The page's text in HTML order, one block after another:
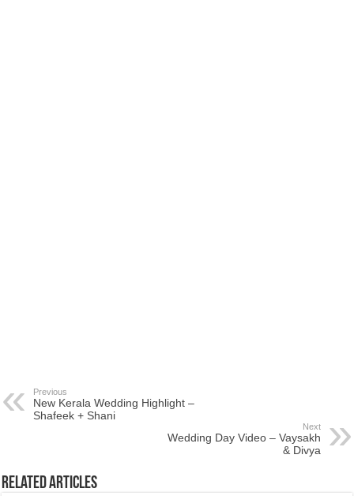
Previous
New Kerala Wedding Highlight –
Shafeek + Shani
Next
Wedding Day Video – Vaysakh
& Divya
Related Articles